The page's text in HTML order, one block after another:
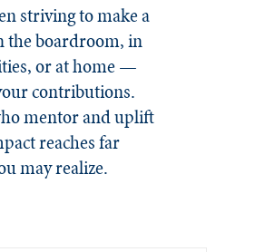
striving to make a
boardroom, in
or at home —
contributions.
mentor and uplift
reaches far
may realize.